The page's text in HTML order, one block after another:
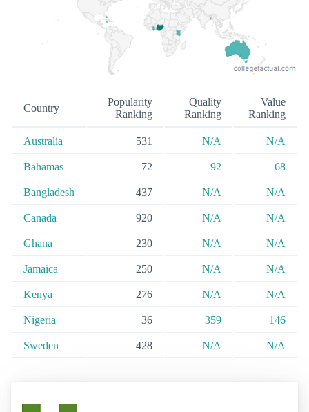
Country
Popularity
Ranking
Quality
Ranking
Value
Ranking
Australia 531 N/A N/A
Bahamas 72 92 68
Bangladesh 437 N/A N/A
Canada 920 N/A N/A
Ghana 230 N/A N/A
Jamaica 250 N/A N/A
Kenya 276 N/A N/A
Nigeria 36 359 146
Sweden 428 N/A N/A